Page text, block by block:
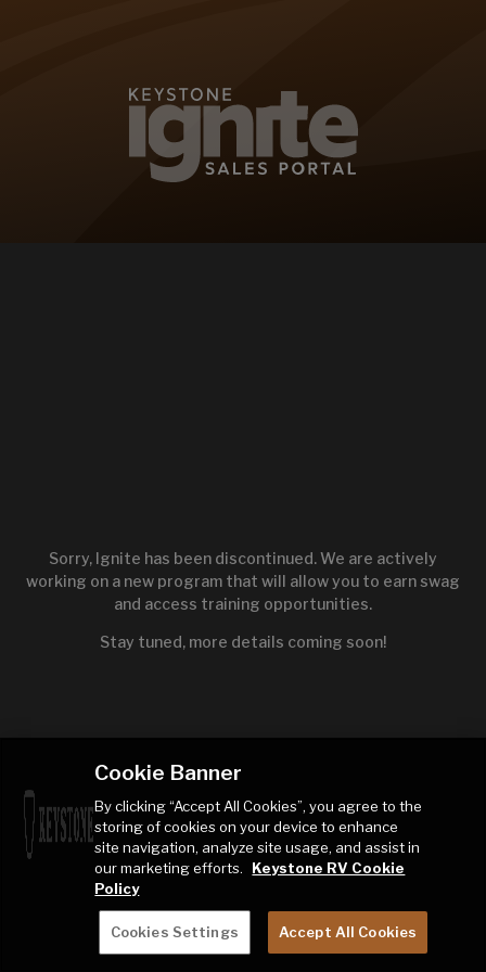
Sorry, Ignite has been discontinued. We are actively
working on a new program that will allow you to earn swag
and access training opportunities.
Stay tuned, more details coming soon!
Cookie Banner
By clicking “Accept All Cookies”, you agree to the
storing of cookies on your device to enhance
site navigation, analyze site usage, and assist in
our marketing efforts.
Keystone RV Cookie
Policy
Cookies Settings Accept All Cookies